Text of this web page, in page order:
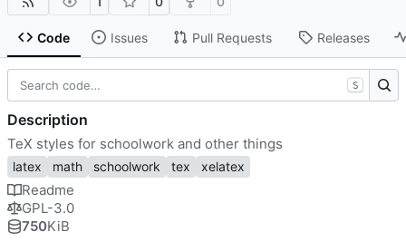
Code Issues Pull Requests Releases
S
Description
TeX styles for schoolwork and other things
latex math schoolwork tex xelatex
Readme
GPL-3.0
750KiB